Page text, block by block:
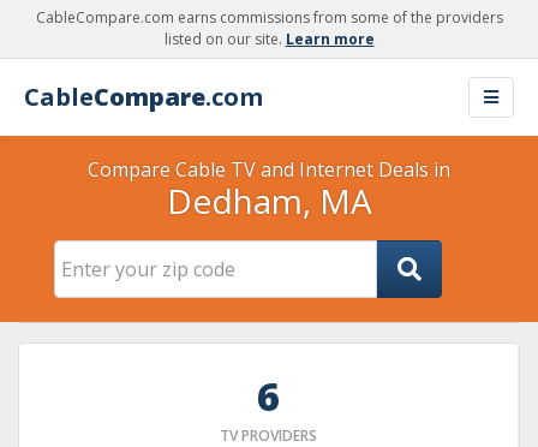
CableCompare.com earns commissions from some of the providers
listed on our site. Learn more
CableCompare.com
Compare Cable TV and Internet Deals in
Dedham, MA
6
TV PROVIDERS